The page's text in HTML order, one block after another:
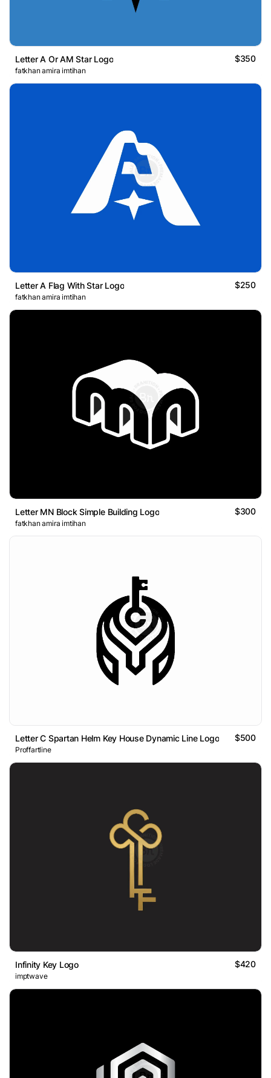
Letter A Or AM Star Logo $350
fatkhan amira imtihan
Letter A Flag With Star Logo $250
fatkhan amira imtihan
Letter MN Block Simple Building Logo $300
fatkhan amira imtihan
Letter C Spartan Helm Key House Dynamic Line Logo $500
Proffartline
Infinity Key Logo $420
imptwave